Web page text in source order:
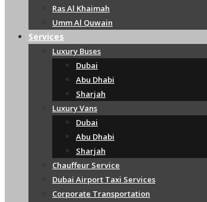
Ras Al Khaimah
Umm Al Quwain
Services
Luxury Buses
Dubai
Abu Dhabi
Sharjah
Luxury Vans
Dubai
Abu Dhabi
Sharjah
Chauffeur Service
Dubai Airport Taxi Services
Corporate Transportation